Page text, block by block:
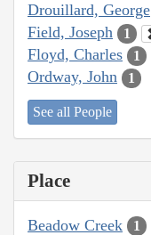
Drouillard, George
Field, Joseph 1
Floyd, Charles 1
Ordway, John 1
See all People
Place
Beadow Creek 1